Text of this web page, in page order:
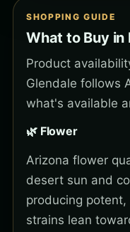
SHOPPING GUIDE
What to Buy in
Product
Glendale follows
what's available
🌿 Flower
Arizona flower
desert sun and
producing
strains lean